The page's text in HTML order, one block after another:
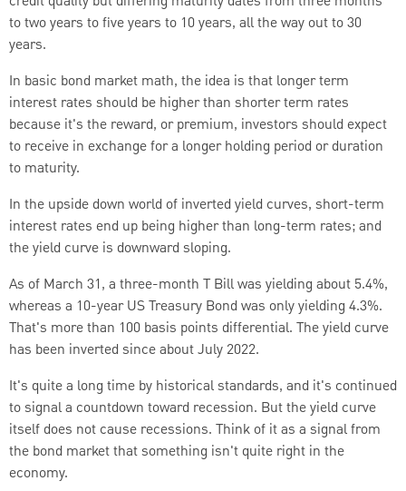
to two years to five years to 10 years, all the way out to 30
years.
In basic bond market math, the idea is that longer term
interest rates should be higher than shorter term rates
because it's the reward, or premium, investors should expect
to receive in exchange for a longer holding period or duration
to maturity.
In the upside down world of inverted yield curves, short-term
interest rates end up being higher than long-term rates; and
the yield curve is downward sloping.
As of March 31, a three-month T Bill was yielding about 5.4%,
whereas a 10-year US Treasury Bond was only yielding 4.3%.
That's more than 100 basis points differential. The yield curve
has been inverted since about July 2022.
It's quite a long time by historical standards, and it's continued
to signal a countdown toward recession. But the yield curve
itself does not cause recessions. Think of it as a signal from
the bond market that something isn't quite right in the
economy.